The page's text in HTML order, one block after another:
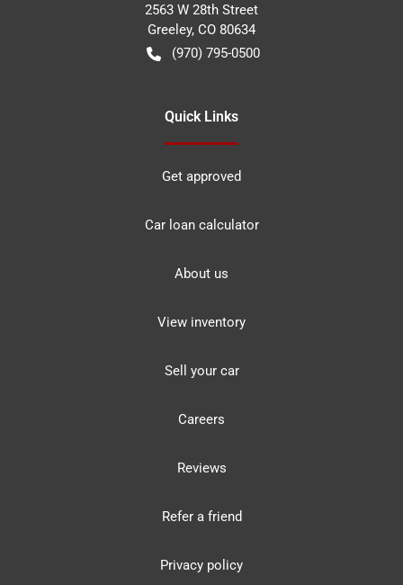
2563 W 28th Street
Greeley, CO 80634
(970) 795-0500
Quick Links
Get approved
Car loan calculator
About us
View inventory
Sell your car
Careers
Reviews
Refer a friend
Privacy policy